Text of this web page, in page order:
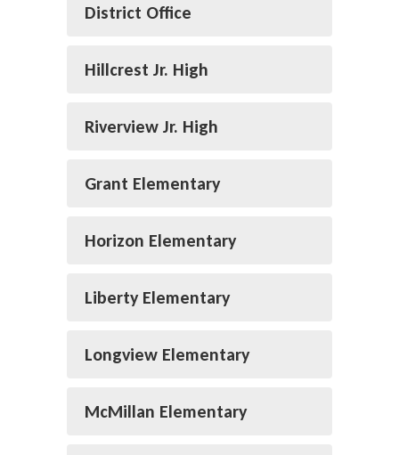
District Office
Hillcrest Jr. High
Riverview Jr. High
Grant Elementary
Horizon Elementary
Liberty Elementary
Longview Elementary
McMillan Elementary